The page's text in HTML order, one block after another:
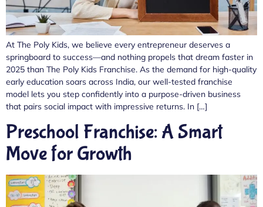
At The Poly Kids, we believe every entrepreneur deserves a
springboard to success—and nothing propels that dream faster in
2025 than The Poly Kids Franchise. As the demand for high-quality
early education soars across India, our well-tested franchise
model lets you step confidently into a purpose-driven business
that pairs social impact with impressive returns. In […]
Preschool Franchise: A Smart
Move for Growth